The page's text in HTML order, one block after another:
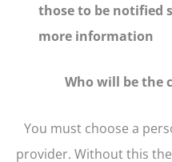
those to be notified
more information
Who will be the
You must choose a
provider. Without this